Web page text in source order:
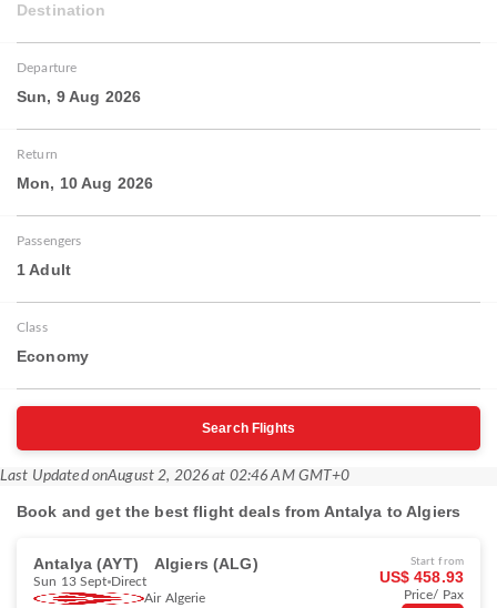
Destination
Departure
Sun, 9 Aug 2026
Return
Mon, 10 Aug 2026
Passengers
1 Adult
Class
Economy
Search Flights
Last Updated onAugust 2, 2026 at 02:46 AM GMT+0
Book and get the best flight deals from Antalya to Algiers
Antalya (AYT) Algiers (ALG)
Sun 13 Sept Direct
Air Algerie
Start from
US$ 458.93
Price/ Pax